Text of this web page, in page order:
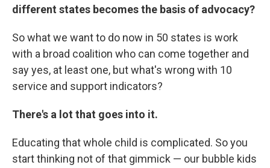
different states becomes the basis of advocacy?
So what we want to do now in 50 states is work
with a broad coalition who can come together and
say yes, at least one, but what's wrong with 10
service and support indicators?
There's a lot that goes into it.
Educating that whole child is complicated. So you
start thinking not of that gimmick — our bubble kids